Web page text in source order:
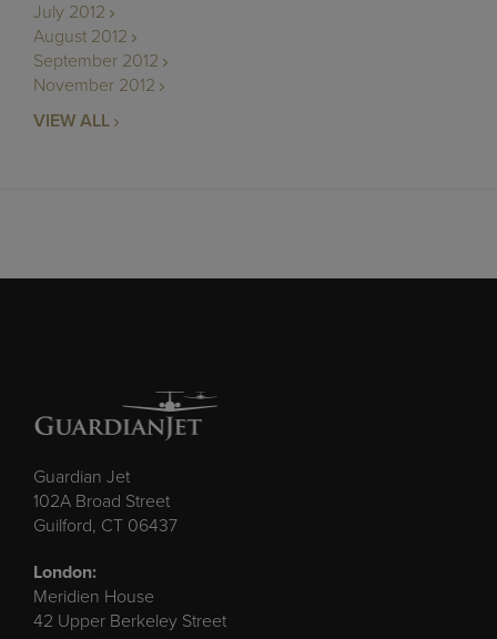
July 2012
August 2012
September 2012
November 2012
VIEW ALL
Guardian Jet
102A Broad Street
Guilford, CT 06437
London:
Meridien House
42 Upper Berkeley Street